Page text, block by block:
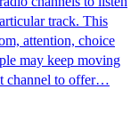
track. This
attention, choice
may keep moving
channel to offer…